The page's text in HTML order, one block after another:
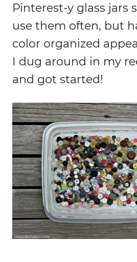
Pinterest-y glass jars
use them often, but
color organized
I dug around in my
and got started!